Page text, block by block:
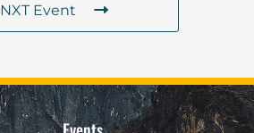
NXT Event